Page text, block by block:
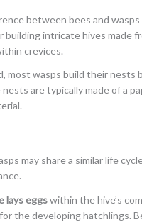
between bees and
building intricate hives made
crevices.
most wasps build their nests
are typically made of a
may share a similar life
lays eggswithin the hive’s
the developing hatchlings.